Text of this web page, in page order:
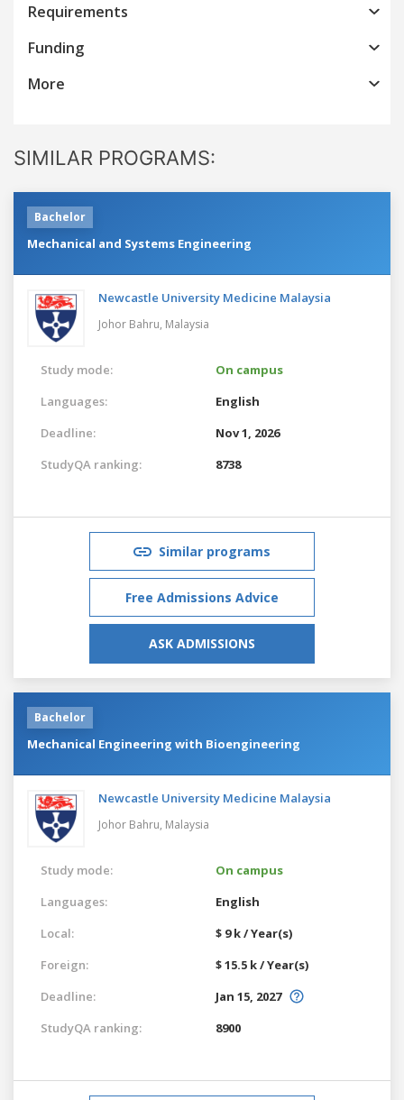
Requirements
Funding
More
SIMILAR PROGRAMS:
Bachelor
Mechanical and Systems Engineering
Newcastle University Medicine Malaysia
Johor Bahru, Malaysia
Study mode:
On campus
Languages:
English
Deadline:
Nov 1, 2026
StudyQA ranking:
8738
Similar programs
Free Admissions Advice
ASK ADMISSIONS
Bachelor
Mechanical Engineering with Bioengineering
Newcastle University Medicine Malaysia
Johor Bahru, Malaysia
Study mode:
On campus
Languages:
English
Local:
$ 9 k / Year(s)
Foreign:
$ 15.5 k / Year(s)
Deadline:
Jan 15, 2027
StudyQA ranking:
8900